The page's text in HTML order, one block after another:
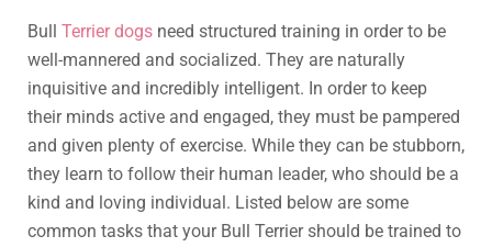
Bull Terrier dogs need structured training in order to be
well-mannered and socialized. They are naturally
inquisitive and incredibly intelligent. In order to keep
their minds active and engaged, they must be pampered
and given plenty of exercise. While they can be stubborn,
they learn to follow their human leader, who should be a
kind and loving individual. Listed below are some
common tasks that your Bull Terrier should be trained to